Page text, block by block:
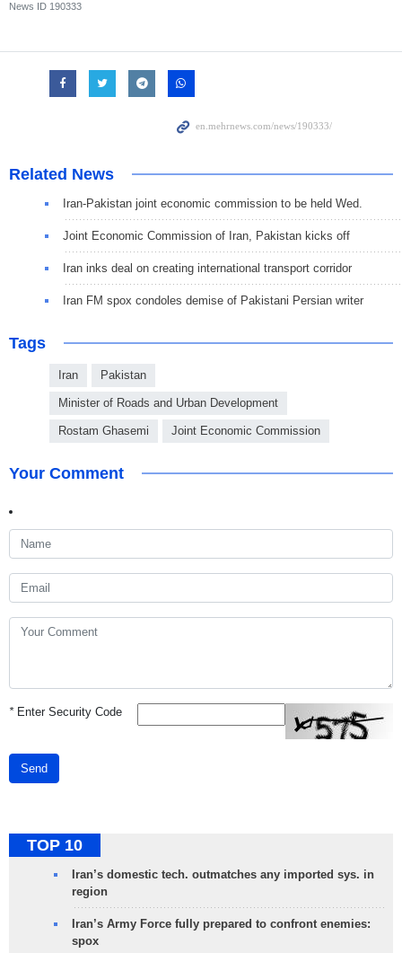
News ID 190333
Related News
Iran-Pakistan joint economic commission to be held Wed.
Joint Economic Commission of Iran, Pakistan kicks off
Iran inks deal on creating international transport corridor
Iran FM spox condoles demise of Pakistani Persian writer
Tags
Iran Pakistan
Minister of Roads and Urban Development
Rostam Ghasemi Joint Economic Commission
Your Comment
*Enter Security Code
Send
TOP 10
Iran’s domestic tech. outmatches any imported sys. in
region
Iran’s Army Force fully prepared to confront enemies:
spox